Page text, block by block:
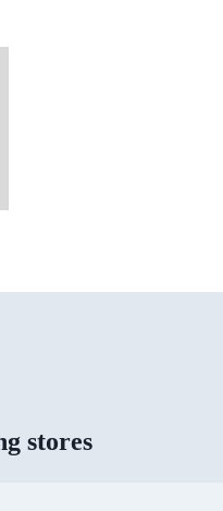
stores